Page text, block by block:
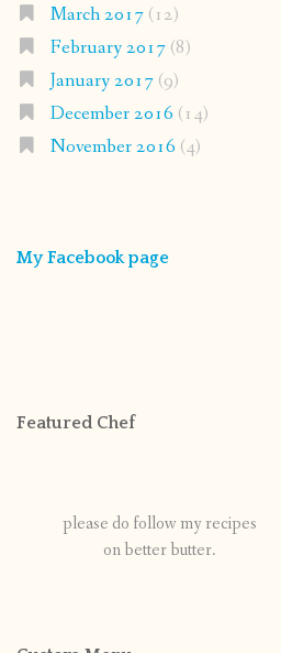
March 2017(12)
February 2017(8)
January 2017(9)
December 2016 (14)
November 2016 (4)
My Facebook page
Featured Chef
please do follow my recipes
on better butter.